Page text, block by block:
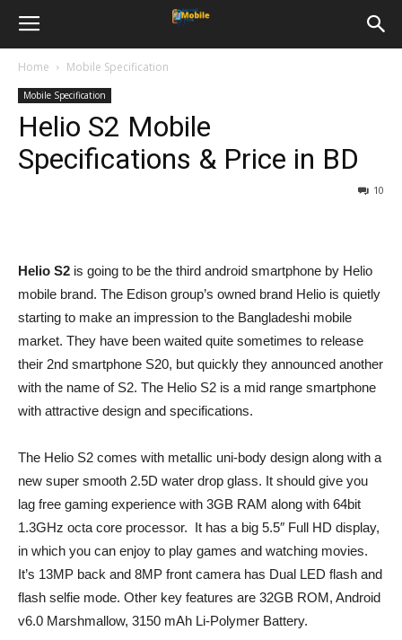
Home Mobile Specification
Mobile Specification
Helio S2 Mobile
Specifications & Price in BD
10
Helio S2 is going to be the third android smartphone by Helio
mobile brand. The Edison group’s owned brand Helio is quietly
starting to make an impression to the Bangladeshi mobile
market. They have been waited quite sometimes to release
their 2nd smartphone S20, but quickly they announced another
with the name of S2. The Helio S2 is a mid range smartphone
with attractive design and specifications.
The Helio S2 comes with metallic uni-body design along with a
new super smooth 2.5D water drop glass. It should give you
lag free gaming experience with 3GB RAM along with 64bit
1.3GHz octa core processor. It has a big 5.5″ Full HD display,
in which you can enjoy to play games and watching movies.
It’s 13MP back and 8MP front camera has Dual LED flash and
flash selfie mode. Other key features are 32GB ROM, Android
v6.0 Marshmallow, 3150 mAh Li-Polymer Battery.